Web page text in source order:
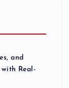
and
Real-